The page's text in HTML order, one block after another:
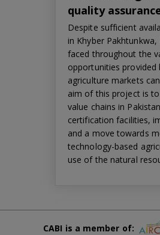
quality
Despite sufficient
in Khyber
faced throughout the
opportunities provided
agriculture markets
aim of this project is
value chains in
certification facilities,
and a move towards
technology-based
use of the natural
CABI is a member of: